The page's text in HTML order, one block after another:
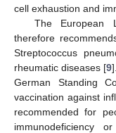
cell exhaustion and
The European
therefore
Streptococcus
rheumatic diseases [9
German Standing
vaccination against
recommended for
immunodeficiency